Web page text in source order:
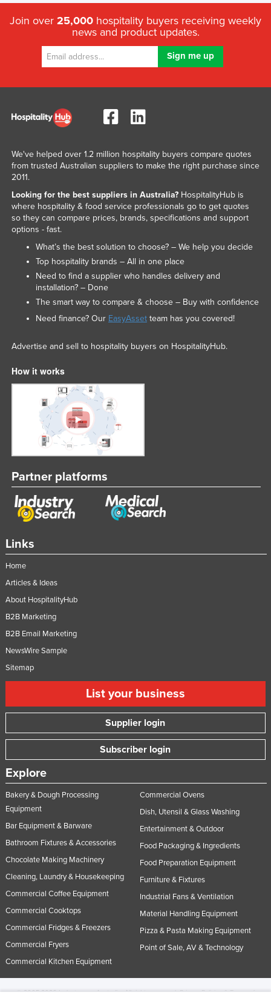
Join over 25,000 hospitality buyers receiving weekly
news and product updates.
Links
Home
Articles & Ideas
About HospitalityHub
B2B Marketing
B2B Email Marketing
NewsWire Sample
Sitemap
List your business
Supplier login
Subscriber login
Explore
Bakery & Dough Processing
Equipment
Bar Equipment & Barware
Bathroom Fixtures & Accessories
Chocolate Making Machinery
Cleaning, Laundry & Housekeeping
Commercial Coffee Equipment
Commercial Cooktops
Commercial Fridges & Freezers
Commercial Fryers
Commercial Kitchen Equipment
Commercial Ovens
Dish, Utensil & Glass Washing
Entertainment & Outdoor
Food Packaging & Ingredients
Food Preparation Equipment
Furniture & Fixtures
Industrial Fans & Ventilation
Material Handling Equipment
Pizza & Pasta Making Equipment
Point of Sale, AV & Technology
We've helped over 1.2 million hospitality buyers compare quotes
from trusted Australian suppliers to make the right purchase since
2011.
Looking for the best suppliers in Australia?HospitalityHub is
where hospitality & food service professionals go to get quotes
so they can compare prices, brands, specifications and support
options - fast.
What’s the best solution to choose? – We help you decide
Top hospitality brands – All in one place
Need to find a supplier who handles delivery and
installation? – Done
The smart way to compare & choose – Buy with confidence
Need finance? Our EasyAssetteam has you covered!
Advertise and sell to hospitality buyers on HospitalityHub.
How it works
Partner platforms
© 2005-2026 Industracom Australia. All rights reserved.Privacy Policies & Terms of